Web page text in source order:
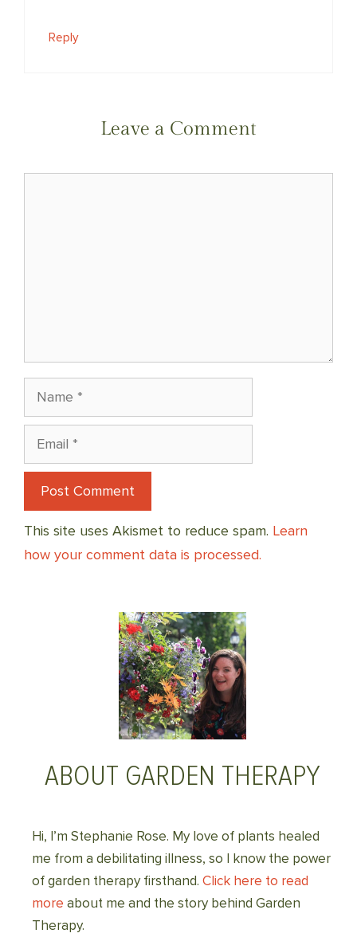
Reply
Leave a Comment
Name
Email
This site uses Akismet to reduce spam. Learn
how your comment data is processed.
ABOUT GARDEN THERAPY
Hi, I’m Stephanie Rose. My love of plants healed
me from a debilitating illness, so I know the power
of garden therapy firsthand. Click here to read
more about me and the story behind Garden
Therapy.